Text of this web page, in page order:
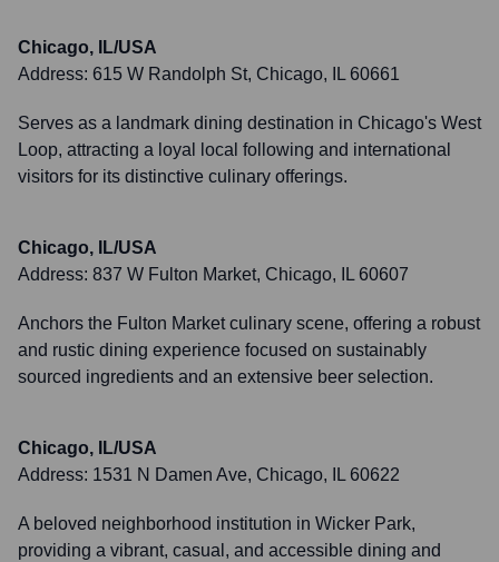
Chicago, IL/USA
Address: 615 W Randolph St, Chicago, IL 60661
Serves as a landmark dining destination in Chicago's West
Loop, attracting a loyal local following and international
visitors for its distinctive culinary offerings.
Chicago, IL/USA
Address: 837 W Fulton Market, Chicago, IL 60607
Anchors the Fulton Market culinary scene, offering a robust
and rustic dining experience focused on sustainably
sourced ingredients and an extensive beer selection.
Chicago, IL/USA
Address: 1531 N Damen Ave, Chicago, IL 60622
A beloved neighborhood institution in Wicker Park,
providing a vibrant, casual, and accessible dining and